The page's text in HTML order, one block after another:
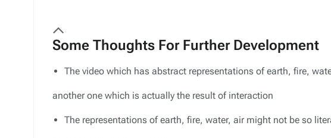
Some Thoughts For Further Development
The video which has abstract representations of earth, fire,
another one which is actually the result of interaction
The representations of earth, fire, water, air might not be so